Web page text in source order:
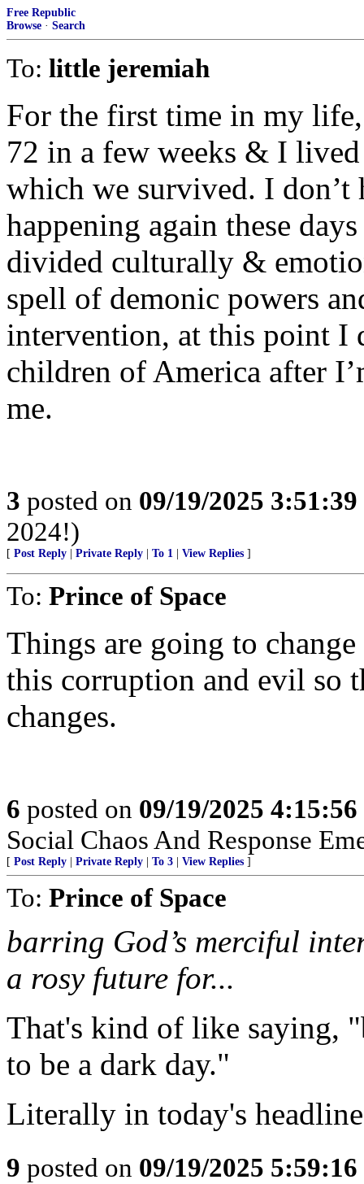
Free Republic
Browse · Search
To: little jeremiah
For the first time in my
72 in a few weeks & I
which we survived. I
happening again these
divided culturally &
spell of demonic powers
intervention, at this point I
children of America after
me.
3 posted on 09/19/2025
2024!)
[ Post Reply Private Reply To 1 View Replies ]
To: Prince of Space
Things are going to
this corruption and evil so
changes.
6 posted on 09/19/2025
Social Chaos And Response
[ Post Reply Private Reply To 3 View Replies ]
To: Prince of Space
barring God’s merciful
a rosy future for...
That's kind of like saying,
to be a dark day."
Literally in today's
9 posted on 09/19/2025